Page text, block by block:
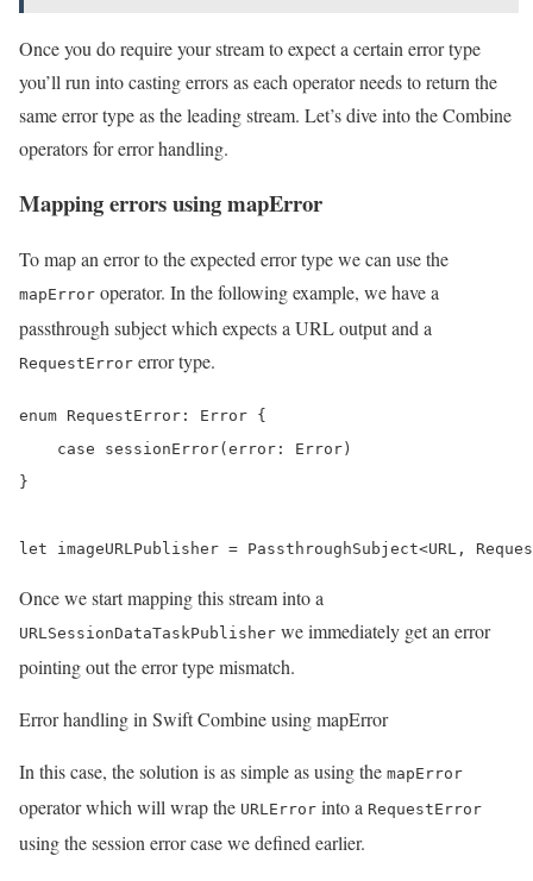
Once you do require your stream to expect a certain error type
you’ll run into casting errors as each operator needs to return the
same error type as the leading stream. Let’s dive into the Combine
operators for error handling.
Mapping errors using mapError
To map an error to the expected error type we can use the
mapError operator. In the following example, we have a
passthrough subject which expects a URL output and a
RequestError error type.
enum RequestError: Error {
    case sessionError(error: Error)
}
let imageURLPublisher = PassthroughSubject<URL,
Once we start mapping this stream into a
URLSessionDataTaskPublisher we immediately get an error
pointing out the error type mismatch.
Error handling in Swift Combine using mapError
In this case, the solution is as simple as using the mapError
operator which will wrap the URLError into a RequestError
using the session error case we defined earlier.